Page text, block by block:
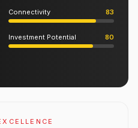
Connectivity 83
Investment Potential 80